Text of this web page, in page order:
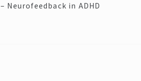
– Neurofeedback in ADHD